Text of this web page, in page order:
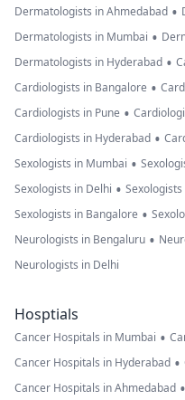
Dermatologists in Ahmedabad •
Dermatologists in Mumbai •
Dermatologists in Hyderabad •
Cardiologists in Bangalore •
Cardiologists in Pune •
Cardiologists in Hyderabad •
Sexologists in Mumbai •
Sexologists in Delhi •
Sexologists in Bangalore •
Neurologists in Bengaluru •
Neurologists in Delhi
Hosptials
Cancer Hospitals in Mumbai •
Cancer Hospitals in Hyderabad •
Cancer Hospitals in Ahmedabad •